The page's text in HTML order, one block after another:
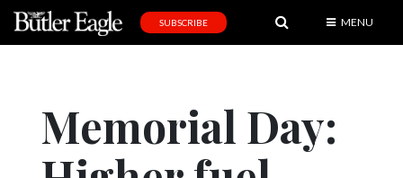
Editorial
SUBSCRIBE MENU
Memorial Day: